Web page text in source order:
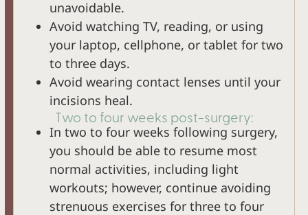
unavoidable.
Avoid watching TV, reading, or using
your laptop, cellphone, or tablet for two
to three days.
Avoid wearing contact lenses until your
incisions heal.
Two to four weeks post-surgery:
In two to four weeks following surgery,
you should be able to resume most
normal activities, including light
workouts; however, continue avoiding
strenuous exercises for three to four